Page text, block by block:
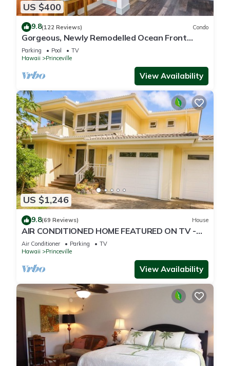
US $400
9.8(122 Reviews) Condo
Gorgeous, Newly Remodelled Ocean Front
Retreat-Sea Lodge II G6
Parking Pool
TV
Hawaii
Princeville
View Availability
US $1,246
9.8(69 Reviews) House
AIR CONDITIONED HOME FEATURED ON TV -
CLOSELY LOCATED TO BEAUTIFUL N SHORE
BEACH
Air Conditioner Parking
TV
Hawaii
Princeville
View Availability